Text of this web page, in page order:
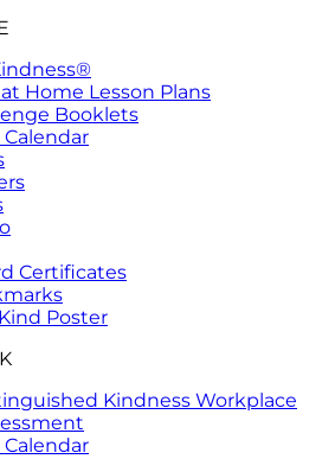
Home Lesson Plans
Booklets
Certificates
Poster
Kindness Workplace